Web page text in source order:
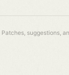
Patches, suggestions,